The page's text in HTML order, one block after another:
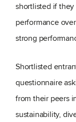
shortlisted if
performance
strong
Shortlisted
questionnaire
from their peers
sustainability,